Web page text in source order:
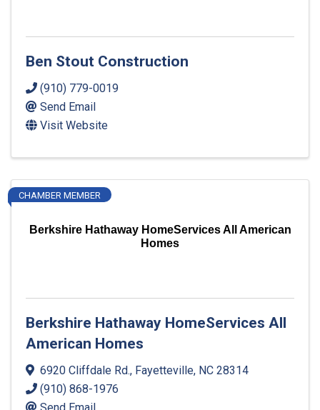
Ben Stout Construction
(910) 779-0019
Send Email
Visit Website
Berkshire Hathaway HomeServices All American
Homes
CHAMBER MEMBER
Berkshire Hathaway HomeServices All
American Homes
6920 Cliffdale Rd., Fayetteville, NC 28314
(910) 868-1976